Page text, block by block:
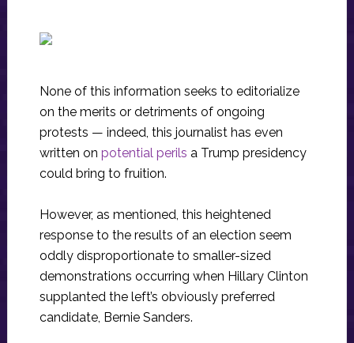
None of this information seeks to editorialize
on the merits or detriments of ongoing
protests — indeed, this journalist has even
written on potential perils a Trump presidency
could bring to fruition.
However, as mentioned, this heightened
response to the results of an election seem
oddly disproportionate to smaller-sized
demonstrations occurring when Hillary Clinton
supplanted the left’s obviously preferred
candidate, Bernie Sanders.